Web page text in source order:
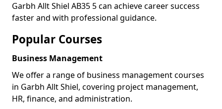
Garbh Allt Shiel AB35 5 can achieve career success
faster and with professional guidance.
Popular Courses
Business Management
We offer a range of business management courses
in Garbh Allt Shiel, covering project management,
HR, finance, and administration.